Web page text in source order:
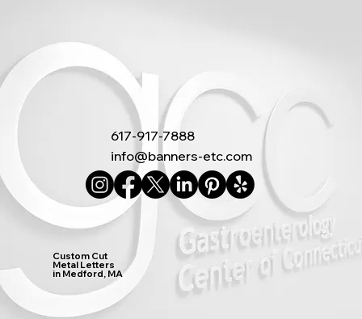
617-917-7888
info@banners-etc.com
Custom Cut
Metal Letters
in Medford, MA